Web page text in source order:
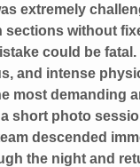
extremely
sections without
could be fatal.
and intense
most demanding
short photo
descended
the night and